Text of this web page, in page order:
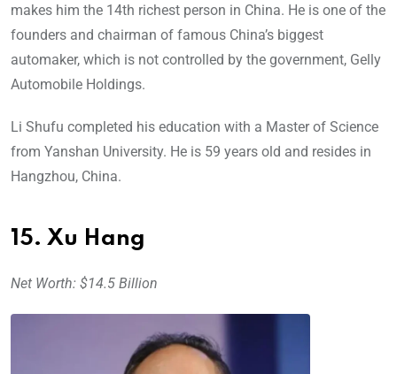
makes him the 14th richest person in China. He is one of the
founders and chairman of famous China’s biggest
automaker, which is not controlled by the government, Gelly
Automobile Holdings.
Li Shufu completed his education with a Master of Science
from Yanshan University. He is 59 years old and resides in
Hangzhou, China.
15. Xu Hang
Net Worth: $14.5 Billion